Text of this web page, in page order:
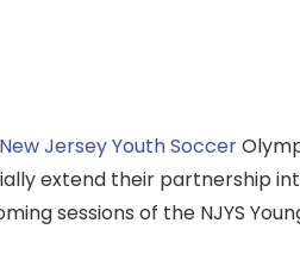
New Jersey Youth Soccer
extend their partnership
sessions of the NJYS